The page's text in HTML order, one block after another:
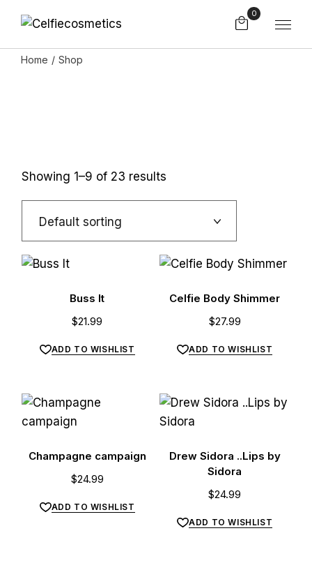
0
Home Shop
Showing 1–9 of 23 results
Default sorting
Buss It
$21.99
ADD TO WISHLIST
Celfie Body Shimmer
$27.99
ADD TO WISHLIST
Champagne campaign
$24.99
ADD TO WISHLIST
Drew Sidora ..Lips by
Sidora
$24.99
ADD TO WISHLIST